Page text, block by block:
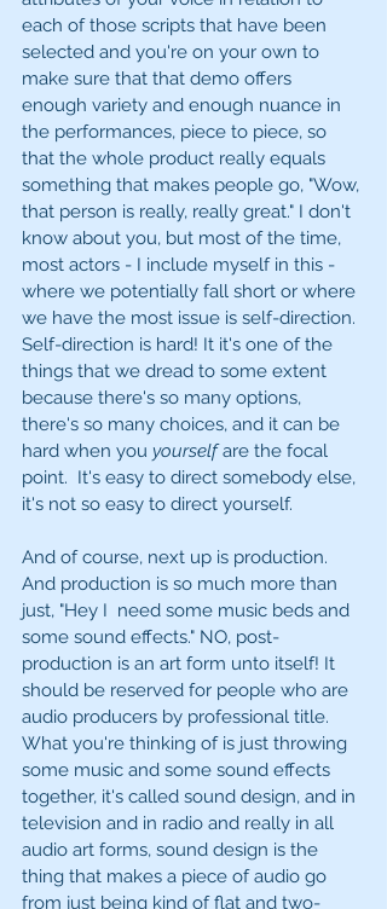
each of those scripts that have been
selected and you're on your own to
make sure that that demo offers
enough variety and enough nuance in
the performances, piece to piece, so
that the whole product really equals
something that makes people go, "Wow,
that person is really, really great." I don't
know about you, but most of the time,
most actors - I include myself in this -
where we potentially fall short or where
we have the most issue is self-direction.
Self-direction is hard! It it's one of the
things that we dread to some extent
because there's so many options,
there's so many choices, and it can be
hard when you yourself are the focal
point.  It's easy to direct somebody else,
it's not so easy to direct yourself.
And of course, next up is production.
And production is so much more than
just, "Hey I  need some music beds and
some sound effects." NO, post-
production is an art form unto itself! It
should be reserved for people who are
audio producers by professional title.
What you're thinking of is just throwing
some music and some sound effects
together, it's called sound design, and in
television and in radio and really in all
audio art forms, sound design is the
thing that makes a piece of audio go
from just being kind of flat and two-